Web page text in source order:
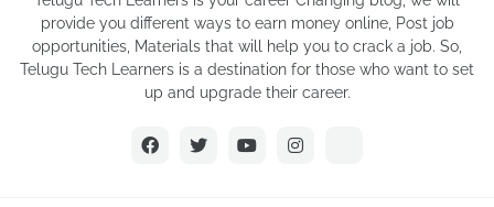
provide you different ways to earn money online, Post job
opportunities, Materials that will help you to crack a job. So,
Telugu Tech Learners is a destination for those who want to set
up and upgrade their career.